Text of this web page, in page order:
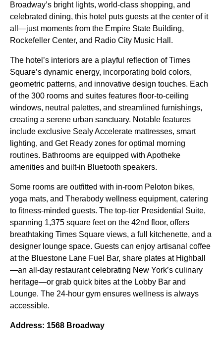
Broadway’s bright lights, world-class shopping, and
celebrated dining, this hotel puts guests at the center of it
all—just moments from the Empire State Building,
Rockefeller Center, and Radio City Music Hall.
The hotel’s interiors are a playful reflection of Times
Square’s dynamic energy, incorporating bold colors,
geometric patterns, and innovative design touches. Each
of the 300 rooms and suites features floor-to-ceiling
windows, neutral palettes, and streamlined furnishings,
creating a serene urban sanctuary. Notable features
include exclusive Sealy Accelerate mattresses, smart
lighting, and Get Ready zones for optimal morning
routines. Bathrooms are equipped with Apotheke
amenities and built-in Bluetooth speakers.
Some rooms are outfitted with in-room Peloton bikes,
yoga mats, and Therabody wellness equipment, catering
to fitness-minded guests. The top-tier Presidential Suite,
spanning 1,375 square feet on the 42nd floor, offers
breathtaking Times Square views, a full kitchenette, and a
designer lounge space. Guests can enjoy artisanal coffee
at the Bluestone Lane Fuel Bar, share plates at Highball
—an all-day restaurant celebrating New York’s culinary
heritage—or grab quick bites at the Lobby Bar and
Lounge. The 24-hour gym ensures wellness is always
accessible.
Address: 1568 Broadway